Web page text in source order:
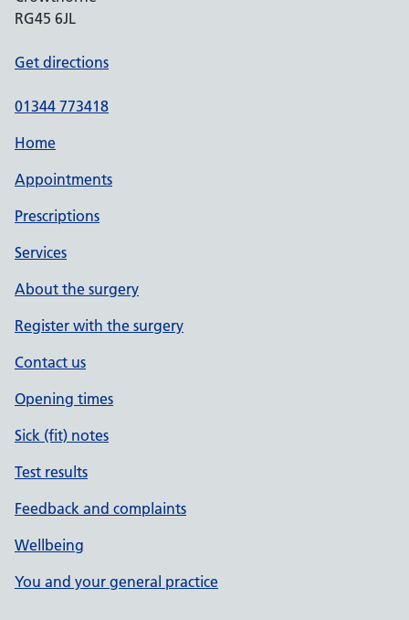
RG45 6JL
Get directions
01344 773418
Home
Appointments
Prescriptions
Services
About the surgery
Register with the surgery
Contact us
Opening times
Sick (fit) notes
Test results
Feedback and complaints
Wellbeing
You and your general practice